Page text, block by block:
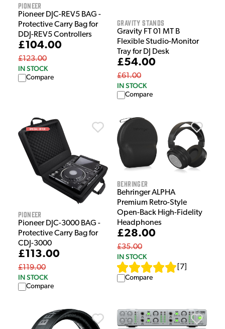
Pioneer
Pioneer DJC-REV5 BAG -
Protective Carry Bag for
DDJ-REV5 Controllers
£104.00
£123.00
IN STOCK
Compare
Gravity Stands
Gravity FT 01 MT B
Flexible Studio-Monitor
Tray for DJ Desk
£54.00
£61.00
IN STOCK
Compare
Pioneer
Pioneer DJC-3000 BAG -
Protective Carry Bag for
CDJ-3000
£113.00
£119.00
IN STOCK
Compare
Behringer
Behringer ALPHA
Premium Retro-Style
Open-Back High-Fidelity
Headphones
£28.00
£35.00
IN STOCK
7
Compare